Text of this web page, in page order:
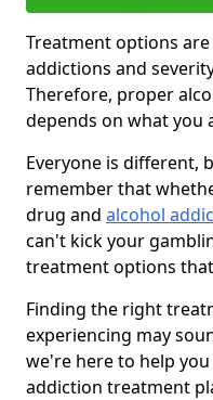
Treatment options
addictions and
Therefore, proper
depends on what you
Everyone is different,
remember that
drug and alcohol
can't kick your
treatment options
Finding the right
experiencing may
we're here to help
addiction treatment